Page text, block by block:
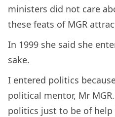
ministers did not care
these feats of MGR
In 1999 she said she
sake.
I entered politics
political mentor, Mr
politics just to be of